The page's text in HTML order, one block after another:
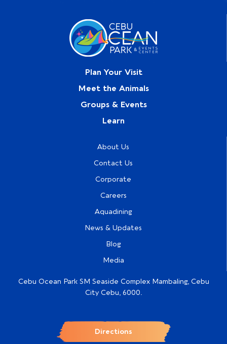
Plan Your Visit
Meet the Animals
Groups & Events
Learn
About Us
Contact Us
Corporate
Careers
Aquadining
News & Updates
Blog
Media
Cebu Ocean Park SM Seaside Complex Mambaling, Cebu
City Cebu, 6000.
Directions